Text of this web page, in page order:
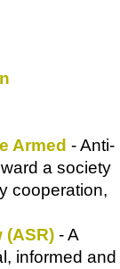
Armed - Anti-
a society
cooperation,
(ASR) - A
informed and